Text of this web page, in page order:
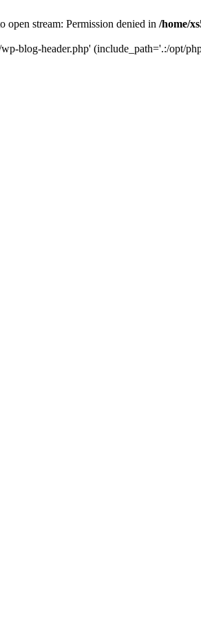
stream: Permission denied in /home/
blog-header.php' (include_path='.:/opt/